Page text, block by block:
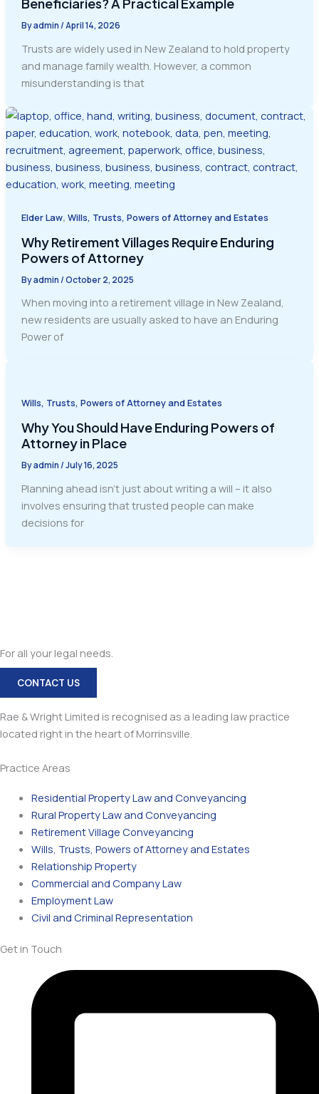
Beneficiaries? A Practical Example
Byadmin/April 14, 2026
Trusts are widely used in New Zealand to hold property
and manage family wealth. However, a common
misunderstanding is that
Elder Law, Wills, Trusts, Powers of Attorney and Estates
Why Retirement Villages Require Enduring
Powers of Attorney
Byadmin/October 2, 2025
When moving into a retirement village in New Zealand,
new residents are usually asked to have an Enduring
Power of
Wills, Trusts, Powers of Attorney and Estates
Why You Should Have Enduring Powers of
Attorney in Place
Byadmin/July 16, 2025
Planning ahead isn’t just about writing a will – it also
involves ensuring that trusted people can make
decisions for
For all your legal needs.
CONTACT US
Rae & Wright Limited is recognised as a leading law practice
located right in the heart of Morrinsville.
Practice Areas
Residential Property Law and Conveyancing
Rural Property Law and Conveyancing
Retirement Village Conveyancing
Wills, Trusts, Powers of Attorney and Estates
Relationship Property
Commercial and Company Law
Employment Law
Civil and Criminal Representation
Get in Touch